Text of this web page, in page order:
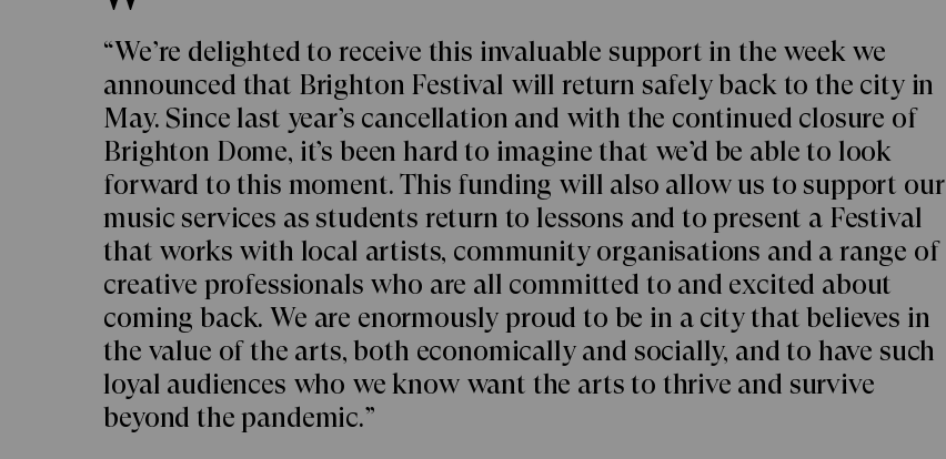
“We’re delighted to receive this invaluable support in the week we
announced that Brighton Festival will return safely back to the city in
May. Since last year’s cancellation and with the continued closure of
Brighton Dome, it’s been hard to imagine that we’d be able to look
forward to this moment. This funding will also allow us to support our
music services as students return to lessons and to present a Festival
that works with local artists, community organisations and a range of
creative professionals who are all committed to and excited about
coming back. We are enormously proud to be in a city that believes in
the value of the arts, both economically and socially, and to have such
loyal audiences who we know want the arts to thrive and survive
beyond the pandemic.”